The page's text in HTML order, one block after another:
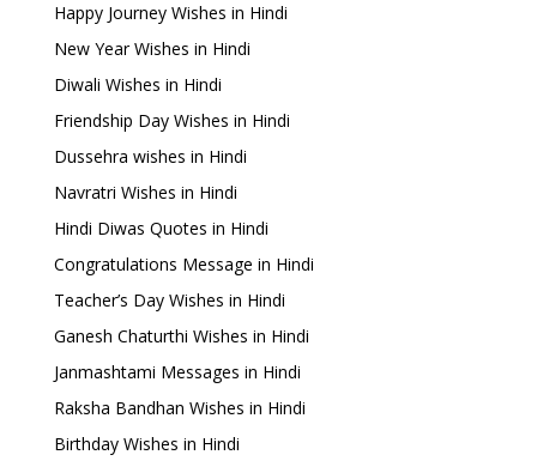
Happy Journey Wishes in Hindi
New Year Wishes in Hindi
Diwali Wishes in Hindi
Friendship Day Wishes in Hindi
Dussehra wishes in Hindi
Navratri Wishes in Hindi
Hindi Diwas Quotes in Hindi
Congratulations Message in Hindi
Teacher’s Day Wishes in Hindi
Ganesh Chaturthi Wishes in Hindi
Janmashtami Messages in Hindi
Raksha Bandhan Wishes in Hindi
Birthday Wishes in Hindi